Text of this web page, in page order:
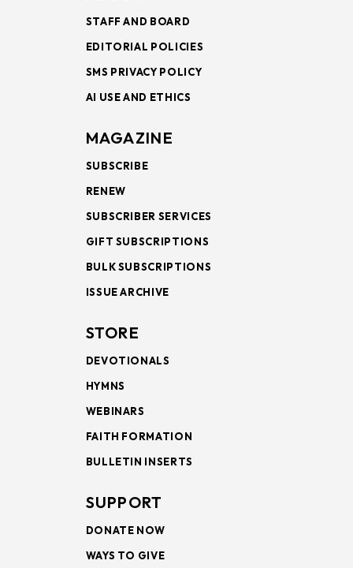
STAFF AND BOARD
EDITORIAL POLICIES
SMS PRIVACY POLICY
AI USE AND ETHICS
MAGAZINE
SUBSCRIBE
RENEW
SUBSCRIBER SERVICES
GIFT SUBSCRIPTIONS
BULK SUBSCRIPTIONS
ISSUE ARCHIVE
STORE
DEVOTIONALS
HYMNS
WEBINARS
FAITH FORMATION
BULLETIN INSERTS
SUPPORT
DONATE NOW
WAYS TO GIVE